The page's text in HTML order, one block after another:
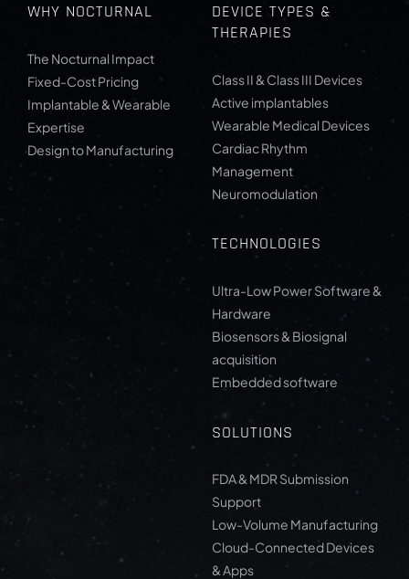
WHY NOCTURNAL
The Nocturnal Impact
Fixed-Cost Pricing
Implantable & Wearable
Expertise
Design to Manufacturing
DEVICE TYPES &
THERAPIES
Class II & Class III Devices
Active implantables
Wearable Medical Devices
Cardiac Rhythm
Management
Neuromodulation
TECHNOLOGIES
Ultra-Low Power Software &
Hardware
Biosensors & Biosignal
acquisition
Embedded software
SOLUTIONS
FDA & MDR Submission
Support
Low-Volume Manufacturing
Cloud-Connected Devices
& Apps